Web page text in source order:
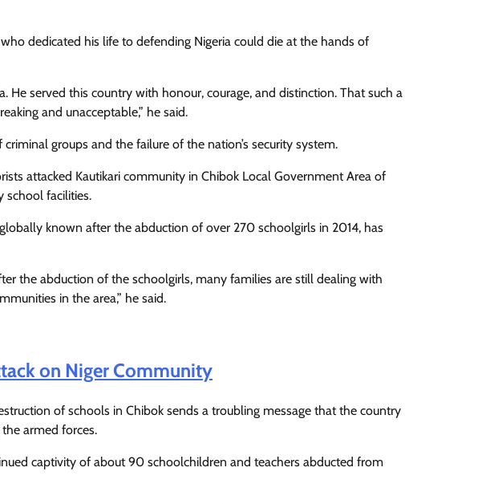
dedicated his life to defending Nigeria could die at the hands of
He served this country with honour, courage, and distinction. That such a
and unacceptable,” he said.
groups and the failure of the nation’s security system.
attacked Kautikari community in Chibok Local Government Area of
school facilities.
known after the abduction of over 270 schoolgirls in 2014, has
the abduction of the schoolgirls, many families are still dealing with
in the area,” he said.
on Niger Community
of schools in Chibok sends a troubling message that the country
armed forces.
captivity of about 90 schoolchildren and teachers abducted from